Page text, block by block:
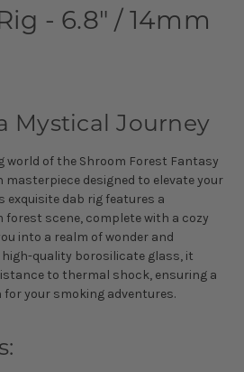
- 6.8" / 14mm
Mystical Journey
world of the Shroom Forest Fantasy
masterpiece designed to elevate your
exquisite dab rig features a
forest scene, complete with a cozy
into a realm of wonder and
quality borosilicate glass, it
to thermal shock, ensuring a
your smoking adventures.